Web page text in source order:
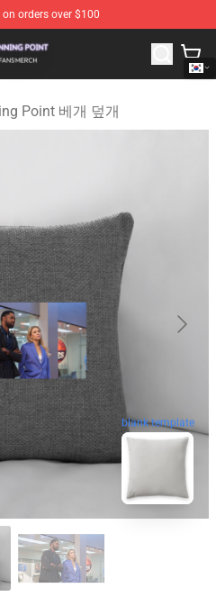
orders over $100
Running Point
Point 베개 덮개
blank template